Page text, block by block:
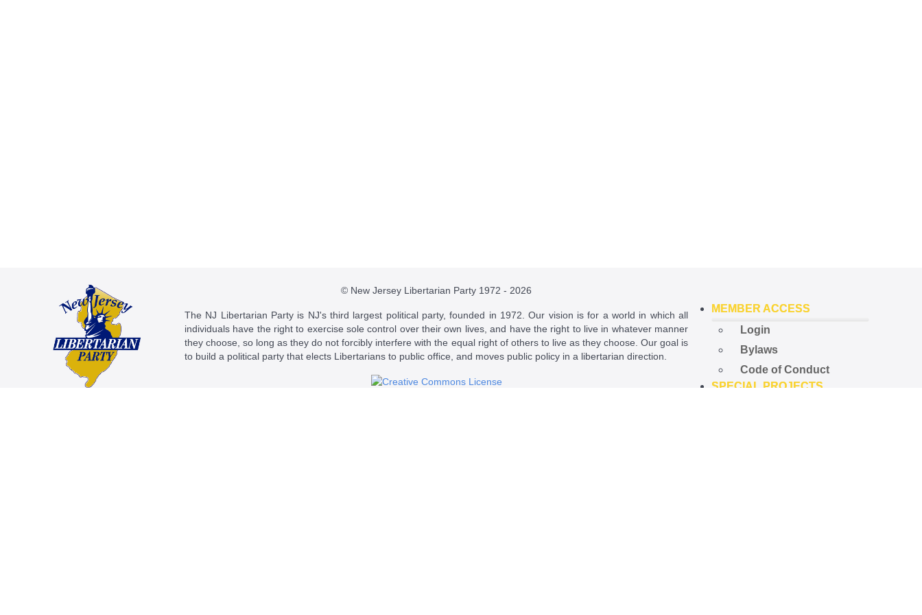
© New Jersey Libertarian Party 1972 - 2026
The NJ Libertarian Party is NJ's third largest political party, founded in 1972. Our vision is for a world in which all
individuals have the right to exercise sole control over their own lives, and have the right to live in whatever manner
they choose, so long as they do not forcibly interfere with the equal right of others to live as they choose. Our goal is
to build a political party that elects Libertarians to public office, and moves public policy in a libertarian direction.
MEMBER ACCESS
Login
Bylaws
Code of Conduct
SPECIAL PROJECTS